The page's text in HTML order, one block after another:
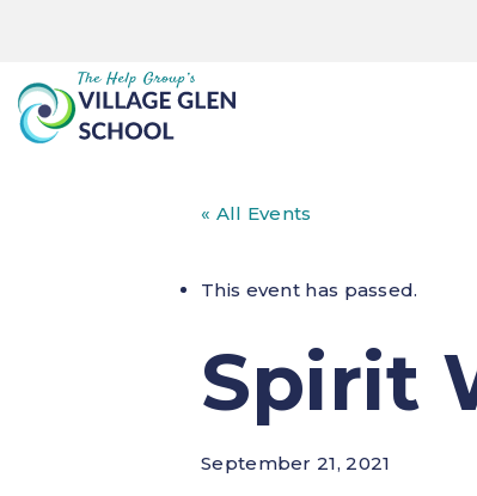
« All Events
This event has passed.
Spirit
September 21, 2021